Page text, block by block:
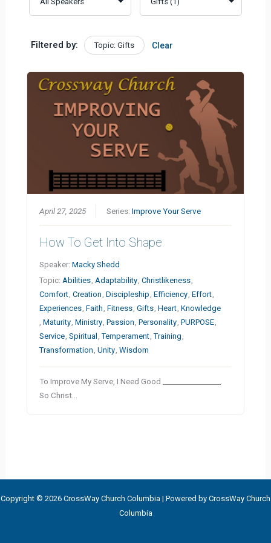
Filtered by: Topic: Gifts Clear
April 27, 2025 Series:Improve Your Serve
How To Get Into Shape
Speaker:Macky Shedd
Topic: Abilities Adaptability ,Christlikeness
Comfort ,Creation ,Discipleship ,Efficiency ,Effort
Experiences ,Faith ,Fitness ,Gifts ,Heart ,Knowledge
,Maturity ,Ministry ,Passion ,Personality ,PURPOSE
Service ,Spiritual ,Temperament ,Training
Transformation ,Unity ,Wisdom
To Improve My Serve, I Need Good ________________.
So Christ…
Copyright © 2026 CrossWay Church Columbia | Powered by CrossWay Church
Columbia